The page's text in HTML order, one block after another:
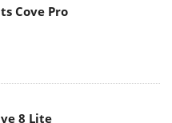
Cove Pro
8 Lite